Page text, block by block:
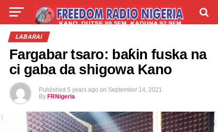
LIVE
LABARAI
Fargabar tsaro: baƙin fuska na
ci gaba da shigowa Kano
Published 5 years ago on September 14, 2021
By FRNigeria